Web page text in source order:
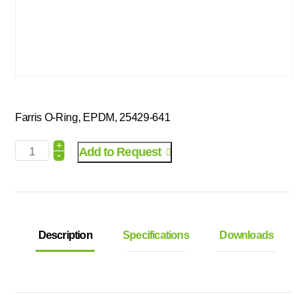
Farris O-Ring, EPDM, 25429-641
+
- Add to Request
Description Specifications Downloads